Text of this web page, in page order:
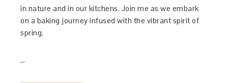
in nature and in our kitchens. Join me as we embark
on a baking journey infused with the vibrant spirit of
spring.
…